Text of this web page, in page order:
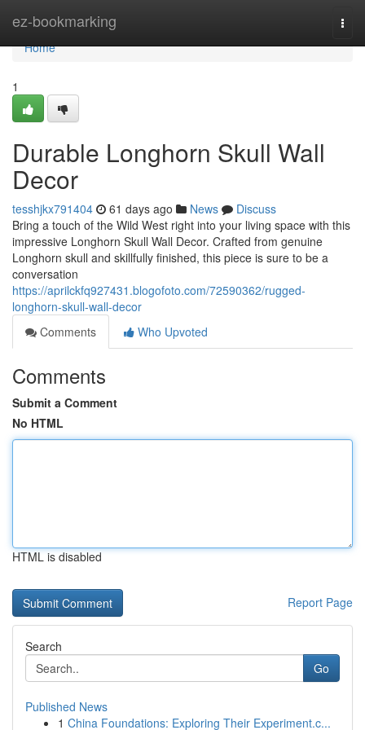
ez-bookmarking
Home
Home
1
Durable Longhorn Skull Wall
Decor
tesshjkx791404 61 days ago News
Discuss
Bring a touch of the Wild West right into your living space with this
impressive Longhorn Skull Wall Decor. Crafted from genuine
Longhorn skull and skillfully finished, this piece is sure to be a
conversation
https://aprilckfq927431.blogofoto.com/72590362/rugged-
longhorn-skull-wall-decor
Comments
Who Upvoted
Comments
Submit a Comment
No HTML
HTML is disabled
Report Page
Search
Go
Published News
1 China Foundations: Exploring Their Experiment.c...